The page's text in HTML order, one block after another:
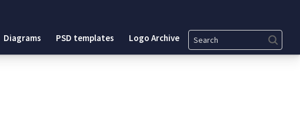
Diagrams PSD templates Logo Archive Search